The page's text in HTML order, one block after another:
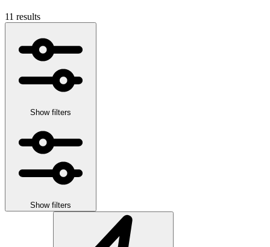
11 results
Show filters
Show filters